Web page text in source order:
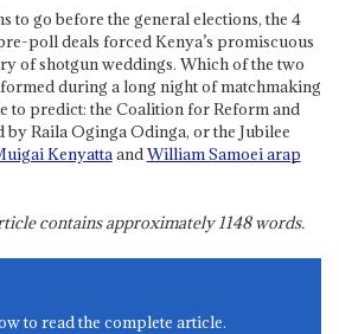
to go before the general elections, the 4
poll deals forced Kenya’s promiscuous
of shotgun weddings. Which of the two
during a long night of matchmaking
to predict: the Coalition for Reform and
by Raila Oginga Odinga, or the Jubilee
KenyattaandWilliam Samoei arap
contains approximately1148words.
to read the complete article.